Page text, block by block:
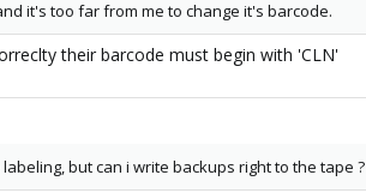
it's too far from me to change it's barcode.
their barcode must begin with 'CLN'
but can i write backups right to the tape ?